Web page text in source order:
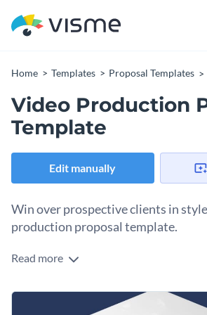
Home Templates Proposal Templates
Video Production
Template
Edit manually
Win over prospective clients in
production proposal template.
Share your creative video production
a gorgeous cover page that will
attention of your prospective clients,
Change colors, fonts and more to fit
Read more